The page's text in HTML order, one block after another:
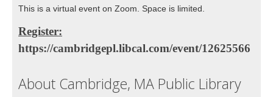
This is a virtual event on Zoom. Space is limited.
Register:
https://cambridgepl.libcal.com/event/12625566
About Cambridge, MA Public Library